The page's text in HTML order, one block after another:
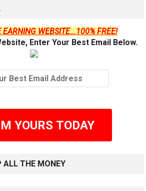
EARNING WEBSITE...100% FREE!
Enter Your Best Email Below.
YOURS TODAY
ALL THE MONEY